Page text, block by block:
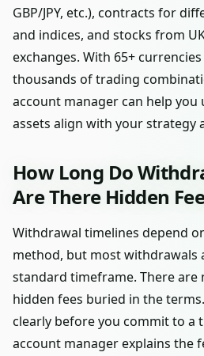
GBP/JPY, etc.), contracts for
and indices, and stocks from
exchanges. With 65+
thousands of trading
account manager can help
assets align with your strategy
How Long Do
Are There Hidden
Withdrawal timelines depend
method, but most withdrawals
standard timeframe. There are
hidden fees buried in the
clearly before you commit to a
account manager explains the